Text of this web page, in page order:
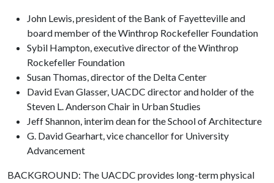
John Lewis, president of the Bank of Fayetteville and
board member of the Winthrop Rockefeller Foundation
Sybil Hampton, executive director of the Winthrop
Rockefeller Foundation
Susan Thomas, director of the Delta Center
David Evan Glasser, UACDC director and holder of the
Steven L. Anderson Chair in Urban Studies
Jeff Shannon, interim dean for the School of Architecture
G. David Gearhart, vice chancellor for University
Advancement
BACKGROUND: The UACDC provides long-term physical